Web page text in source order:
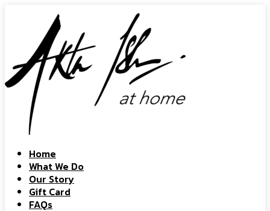
Home
What We Do
Our Story
Gift Card
FAQs